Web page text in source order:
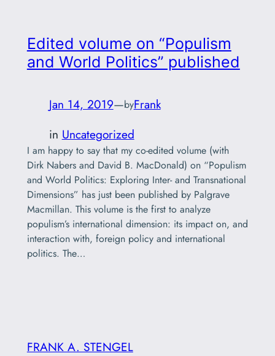
Edited volume on “Populism
and World Politics” published
Jan 14, 2019—byFrank
in Uncategorized
I am happy to say that my co-edited volume (with
Dirk Nabers and David B. MacDonald) on “Populism
and World Politics: Exploring Inter- and Transnational
Dimensions” has just been published by Palgrave
Macmillan. This volume is the first to analyze
populism’s international dimension: its impact on, and
interaction with, foreign policy and international
politics. The…
FRANK A. STENGEL